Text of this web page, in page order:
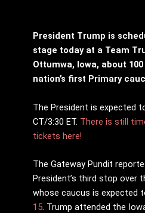
President Trump is
stage today at a Team
Ottumwa, Iowa, about
nation’s first Primary
The President is expected
CT/3:30 ET. There is still
tickets here!
The Gateway Pundit
President’s third stop over
whose caucus is expected
15. Trump attended the